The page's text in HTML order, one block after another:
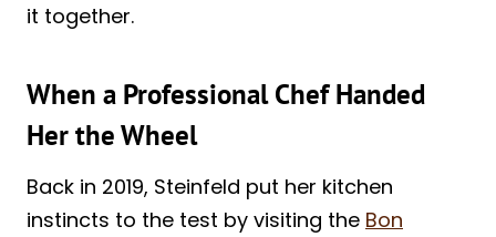
it together.
When a Professional Chef Handed
Her the Wheel
Back in 2019, Steinfeld put her kitchen
instincts to the test by visiting the Bon